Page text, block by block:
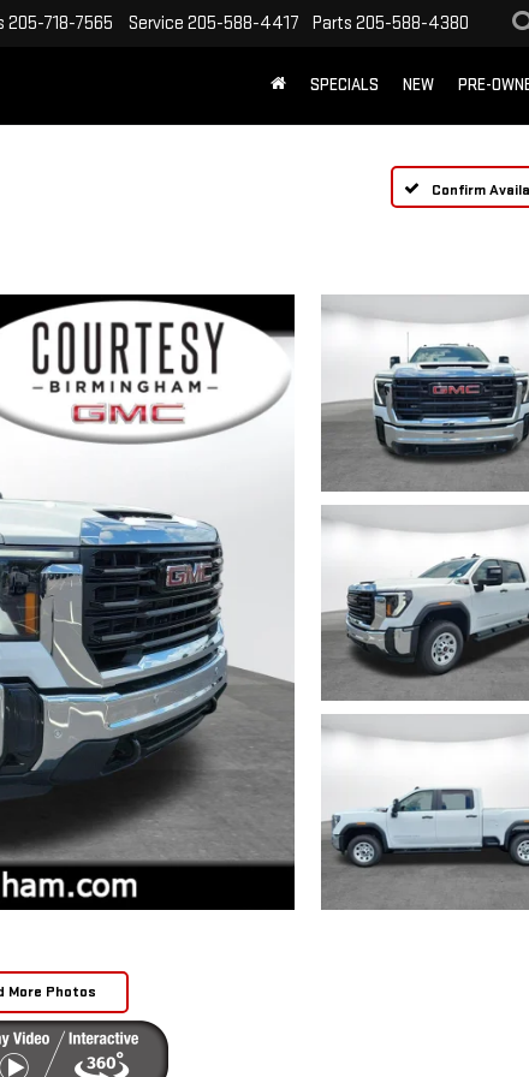
205-718-7565 Service 205-588-4417 Parts 205-588-4380
SPECIALS NEW PRE-
Confirm
More Photos